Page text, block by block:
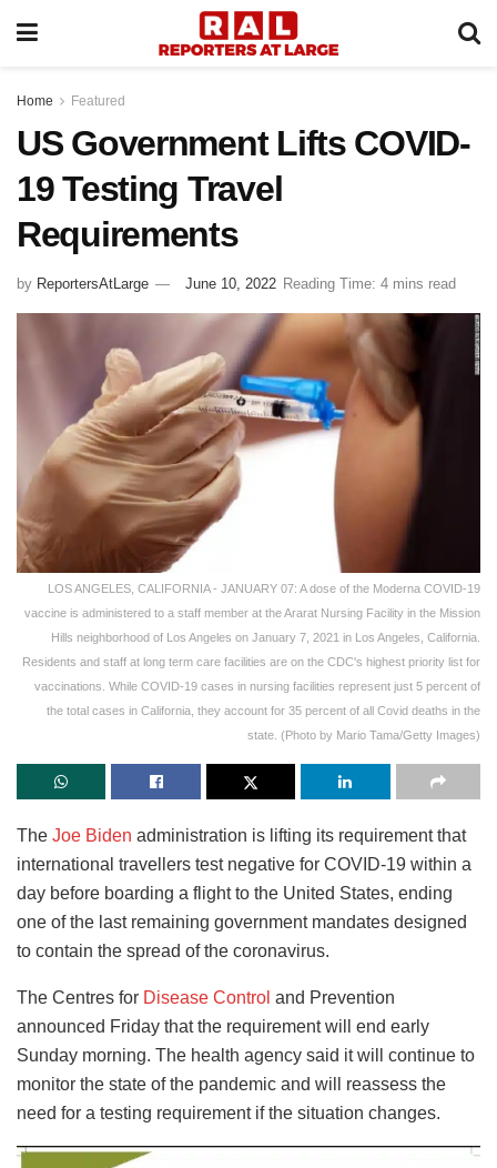
Home Featured
US Government Lifts COVID-
19 Testing Travel
Requirements
by ReportersAtLarge June 10, 2022 Reading Time: 4 mins read
LOS ANGELES, CALIFORNIA - JANUARY 07: A dose of the Moderna COVID-19
vaccine is administered to a staff member at the Ararat Nursing Facility in the Mission
Hills neighborhood of Los Angeles on January 7, 2021 in Los Angeles, California.
Residents and staff at long term care facilities are on the CDC's highest priority list for
vaccinations. While COVID-19 cases in nursing facilities represent just 5 percent of
the total cases in California, they account for 35 percent of all Covid deaths in the
state. (Photo by Mario Tama/Getty Images)
The Joe Biden administration is lifting its requirement that
international travellers test negative for COVID-19 within a
day before boarding a flight to the United States, ending
one of the last remaining government mandates designed
to contain the spread of the coronavirus.
The Centres for Disease Control and Prevention
announced Friday that the requirement will end early
Sunday morning. The health agency said it will continue to
monitor the state of the pandemic and will reassess the
need for a testing requirement if the situation changes.